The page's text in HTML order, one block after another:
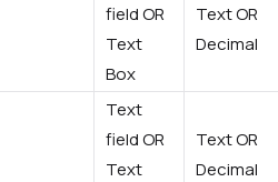
field OR
Text
Box
Text OR
Decimal
Text
field OR
Text
Text OR
Decimal